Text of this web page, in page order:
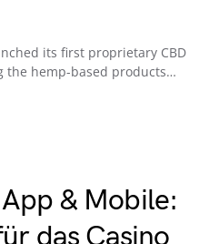
its first proprietary CBD
hemp-based products…
& Mobile: